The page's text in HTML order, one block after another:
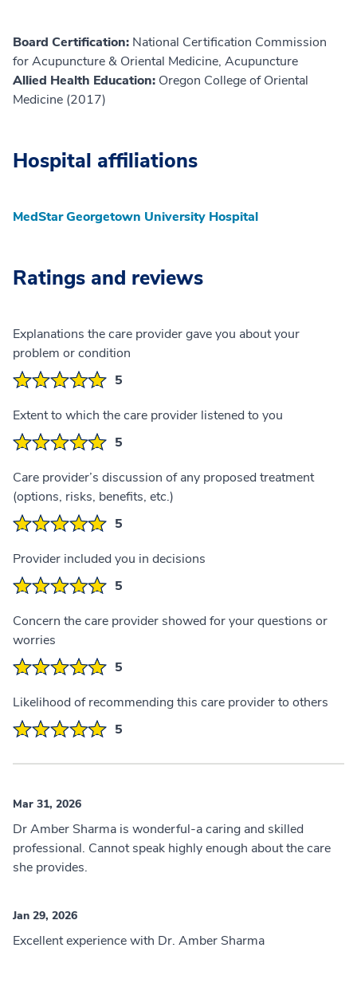
Board Certification: National Certification Commission
for Acupuncture & Oriental Medicine, Acupuncture
Allied Health Education: Oregon College of Oriental
Medicine (2017)
Hospital affiliations
MedStar Georgetown University Hospital
Ratings and reviews
Explanations the care provider gave you about your
problem or condition
5
Extent to which the care provider listened to you
5
Care provider’s discussion of any proposed treatment
(options, risks, benefits, etc.)
5
Provider included you in decisions
5
Concern the care provider showed for your questions or
worries
5
Likelihood of recommending this care provider to others
5
Mar 31, 2026
Dr Amber Sharma is wonderful-a caring and skilled
professional. Cannot speak highly enough about the care
she provides.
Jan 29, 2026
Excellent experience with Dr. Amber Sharma